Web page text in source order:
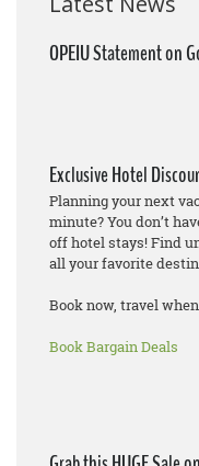
OPEIU Statement on
Exclusive Hotel
Planning your next
minute? You don’t
off hotel stays! Find
all your favorite
Book now, travel
Book Bargain Deals